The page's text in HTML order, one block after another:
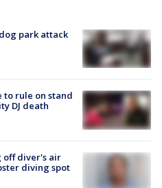
park attack
to rule on stand
DJ death
off diver's air
diving spot